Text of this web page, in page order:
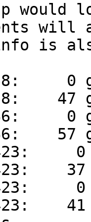
p would
will
is
0
47
0
57
0
0